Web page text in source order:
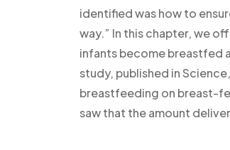
identified was how to
way.” In this chapter, we
infants become breastfed
study, published in
breastfeeding on breast-
saw that the amount